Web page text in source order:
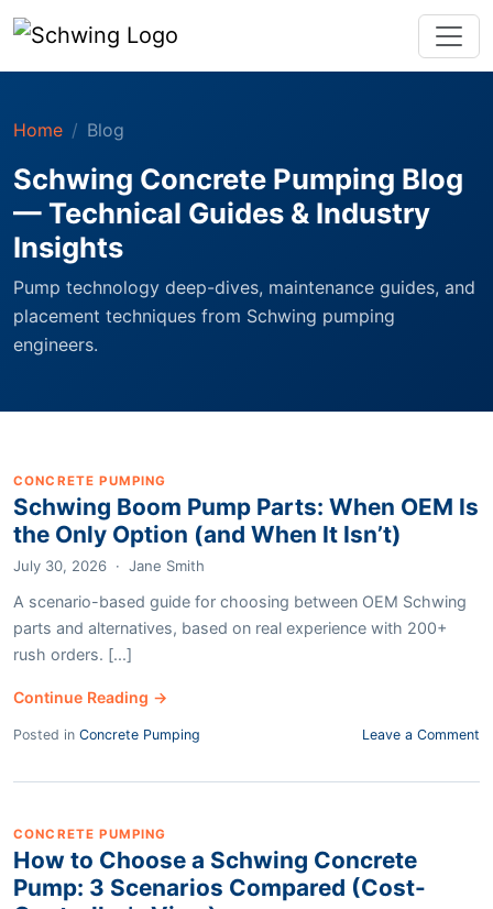
Home Blog
Schwing Concrete Pumping Blog
— Technical Guides & Industry
Insights
Pump technology deep-dives, maintenance guides, and
placement techniques from Schwing pumping
engineers.
CONCRETE PUMPING
Schwing Boom Pump Parts: When OEM Is
the Only Option (and When It Isn’t)
July 30, 2026 · Jane Smith
A scenario-based guide for choosing between OEM Schwing
parts and alternatives, based on real experience with 200+
rush orders. [...]
Continue Reading →
Posted in Concrete Pumping Leave a Comment
CONCRETE PUMPING
How to Choose a Schwing Concrete
Pump: 3 Scenarios Compared (Cost-